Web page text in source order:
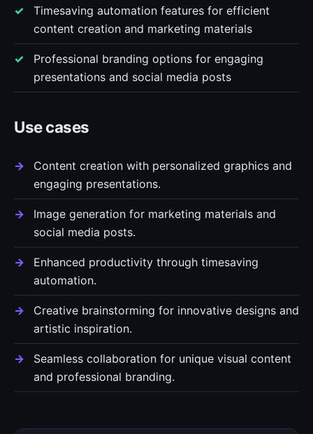
Timesaving automation features for efficient
content creation and marketing materials
Professional branding options for engaging
presentations and social media posts
Use cases
Content creation with personalized graphics and
engaging presentations.
Image generation for marketing materials and
social media posts.
Enhanced productivity through timesaving
automation.
Creative brainstorming for innovative designs and
artistic inspiration.
Seamless collaboration for unique visual content
and professional branding.